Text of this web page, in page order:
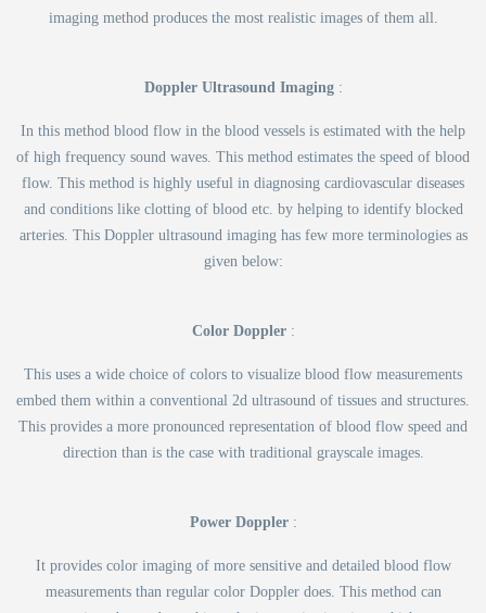
imaging method produces the most realistic images of them all.
Doppler Ultrasound Imaging:
In this method blood flow in the blood vessels is estimated with the help
of high frequency sound waves. This method estimates the speed of blood
flow. This method is highly useful in diagnosing cardiovascular diseases
and conditions like clotting of blood etc. by helping to identify blocked
arteries. This Doppler ultrasound imaging has few more terminologies as
given below:
Color Doppler:
This uses a wide choice of colors to visualize blood flow measurements
embed them within a conventional 2d ultrasound of tissues and structures.
This provides a more pronounced representation of blood flow speed and
direction than is the case with traditional grayscale images.
Power Doppler:
It provides color imaging of more sensitive and detailed blood flow
measurements than regular color Doppler does. This method can